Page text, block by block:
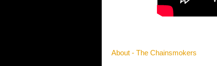
About - The Chainsmokers